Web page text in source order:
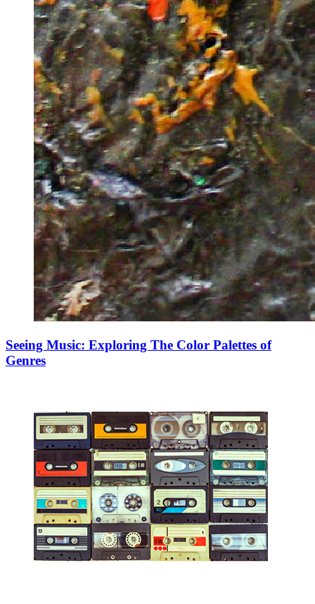
Seeing Music: Exploring The Color Palettes of
Genres